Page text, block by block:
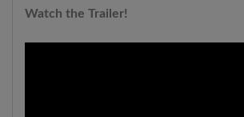
Watch the Trailer!